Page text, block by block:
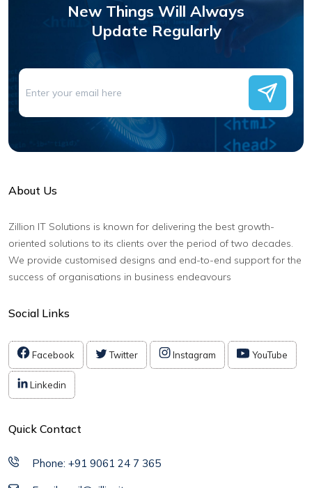
New Things Will Always
Update Regularly
About Us
Zillion IT Solutions is known for delivering the best growth-
oriented solutions to its clients over the period of two decades.
We provide customised designs and end-to-end support for the
success of organisations in business endeavours
Social Links
Facebook Twitter Instagram YouTube
Linkedin
Quick Contact
Phone: +91 9061 24 7 365